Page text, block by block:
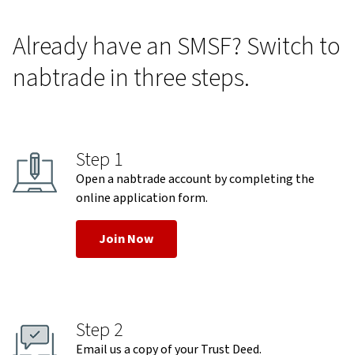
Already have an SMSF? Switch to
nabtrade in three steps.
Step 1
Open a nabtrade account by completing the
online application form.
Join Now
Step 2
Email us a copy of your Trust Deed.